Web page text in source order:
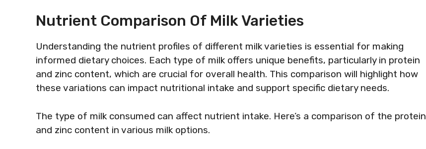
Nutrient Comparison Of Milk Varieties
Understanding the nutrient profiles of different milk varieties is essential for making
informed dietary choices. Each type of milk offers unique benefits, particularly in protein
and zinc content, which are crucial for overall health. This comparison will highlight how
these variations can impact nutritional intake and support specific dietary needs.
The type of milk consumed can affect nutrient intake. Here’s a comparison of the protein
and zinc content in various milk options.